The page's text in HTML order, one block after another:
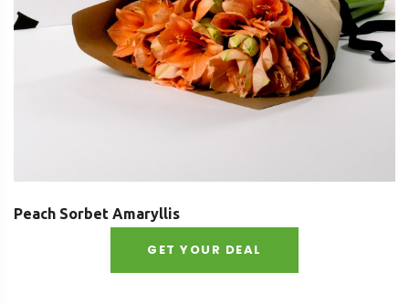
Peach Sorbet Amaryllis
GET YOUR DEAL